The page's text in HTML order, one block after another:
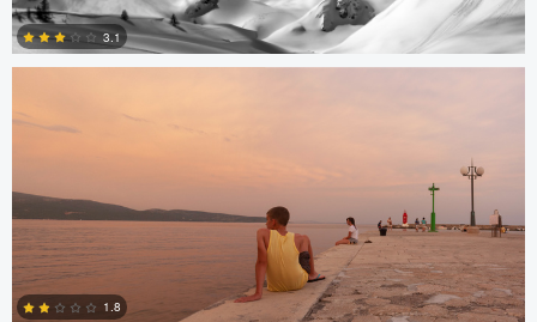
3.1
1.8
James Stephenson